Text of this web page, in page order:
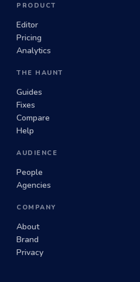
PRODUCT
Editor
Pricing
Analytics
THE HAUNT
Guides
Fixes
Compare
Help
AUDIENCE
People
Agencies
COMPANY
About
Brand
Privacy